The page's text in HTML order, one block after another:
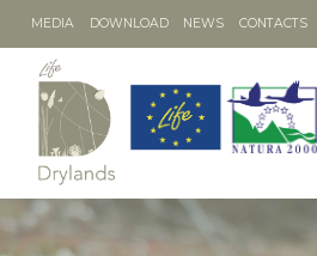
MEDIA DOWNLOAD NEWS CONTACTS